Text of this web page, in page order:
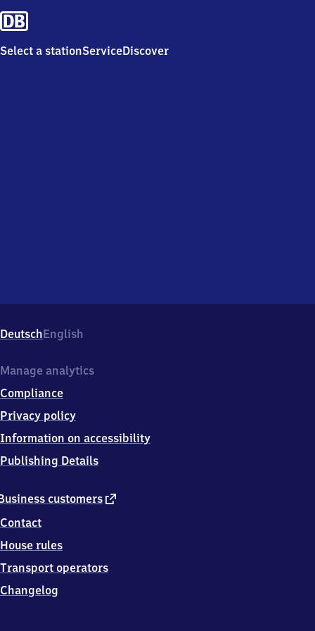
Select a stationServiceDiscover
DeutschEnglish
customers external
Contact
House rules
Transport operators
Changelog
Manage analytics
Compliance
Privacy policy
Information on accessibility
Publishing Details